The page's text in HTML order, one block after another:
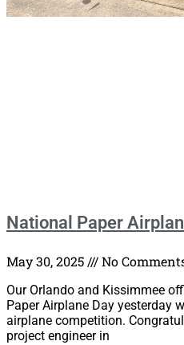
National Paper
May 30, 2025 No
Our Orlando and Kissimmee
Paper Airplane Day yesterday
airplane competition.
project engineer in